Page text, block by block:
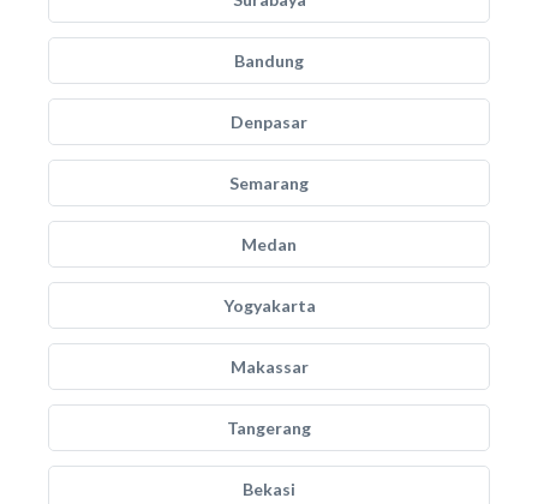
Bandung
Denpasar
Semarang
Medan
Yogyakarta
Makassar
Tangerang
Bekasi